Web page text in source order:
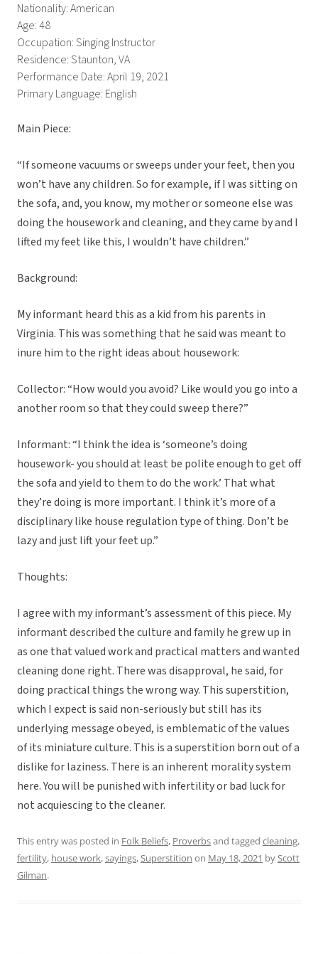
Nationality: American
Age: 48
Occupation: Singing Instructor
Residence: Staunton, VA
Performance Date: April 19, 2021
Primary Language: English
Main Piece:
“If someone vacuums or sweeps under your feet, then you
won’t have any children. So for example, if I was sitting on
the sofa, and, you know, my mother or someone else was
doing the housework and cleaning, and they came by and I
lifted my feet like this, I wouldn’t have children.”
Background:
My informant heard this as a kid from his parents in
Virginia. This was something that he said was meant to
inure him to the right ideas about housework:
Collector: “How would you avoid? Like would you go into a
another room so that they could sweep there?”
Informant: “I think the idea is ‘someone’s doing
housework- you should at least be polite enough to get off
the sofa and yield to them to do the work.’ That what
they’re doing is more important. I think it’s more of a
disciplinary like house regulation type of thing. Don’t be
lazy and just lift your feet up.”
Thoughts:
I agree with my informant’s assessment of this piece. My
informant described the culture and family he grew up in
as one that valued work and practical matters and wanted
cleaning done right. There was disapproval, he said, for
doing practical things the wrong way. This superstition,
which I expect is said non-seriously but still has its
underlying message obeyed, is emblematic of the values
of its miniature culture. This is a superstition born out of a
dislike for laziness. There is an inherent morality system
here. You will be punished with infertility or bad luck for
not acquiescing to the cleaner.
This entry was posted in Folk Beliefs, Proverbsand tagged cleaning,
fertility, house work,sayings,Superstition on May 18, 2021 byScott
Gilman.